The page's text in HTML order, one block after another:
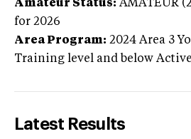
Amateur Status: AMATEUR
for 2026
Area Program: 2024 Area 3
Training level and below
Latest Results